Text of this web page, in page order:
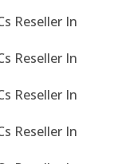
Reseller In
Reseller In
Reseller In
Reseller In